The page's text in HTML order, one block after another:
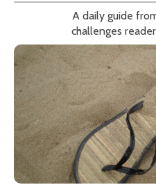
A daily guide
challenges